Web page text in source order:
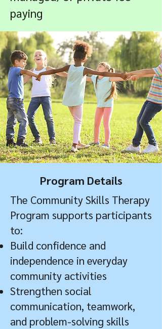
paying
Program Details
The Community Skills Therapy
Program supports participants
to:
Build confidence and
independence in everyday
community activities
Strengthen social
communication, teamwork,
and problem-solving skills